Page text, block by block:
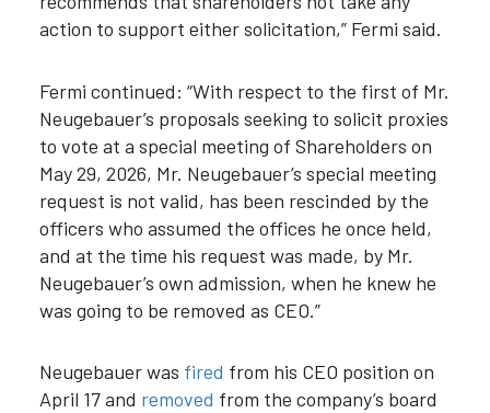
action to support either solicitation,” Fermi said.
Fermi continued: “With respect to the first of Mr.
Neugebauer’s proposals seeking to solicit proxies
to vote at a special meeting of Shareholders on
May 29, 2026, Mr. Neugebauer’s special meeting
request is not valid, has been rescinded by the
officers who assumed the offices he once held,
and at the time his request was made, by Mr.
Neugebauer’s own admission, when he knew he
was going to be removed as CEO.”
Neugebauer was fired from his CEO position on
April 17 and removed from the company’s board